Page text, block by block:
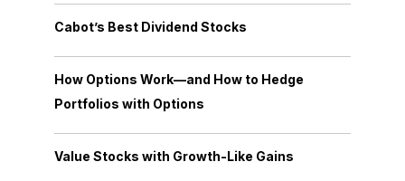
Cabot’s Best Dividend Stocks
How Options Work—and How to Hedge
Portfolios with Options
Value Stocks with Growth-Like Gains